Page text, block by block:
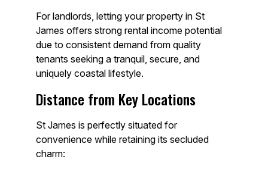
For landlords, letting your property in St
James offers strong rental income potential
due to consistent demand from quality
tenants seeking a tranquil, secure, and
uniquely coastal lifestyle.
Distance from Key Locations
St James is perfectly situated for
convenience while retaining its secluded
charm: